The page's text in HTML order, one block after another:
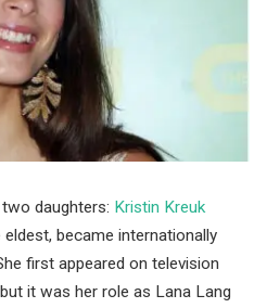
daughters: Kristin Kreuk
became internationally
first appeared on television
it was her role as Lana Lang